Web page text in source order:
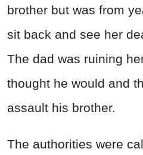
brother but was from
sit back and see her
The dad was ruining
thought he would and
assault his brother.
The authorities were